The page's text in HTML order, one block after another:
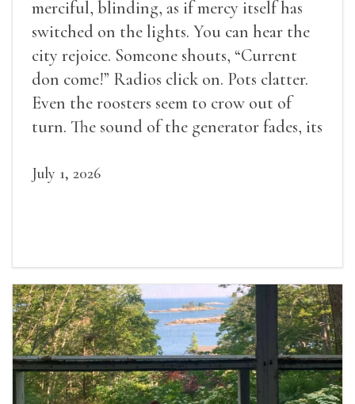
merciful, blinding, as if mercy itself has
switched on the lights. You can hear the
city rejoice. Someone shouts, “Current
don come!” Radios click on. Pots clatter.
Even the roosters seem to crow out of
turn. The sound of the generator fades, its
July 1, 2026